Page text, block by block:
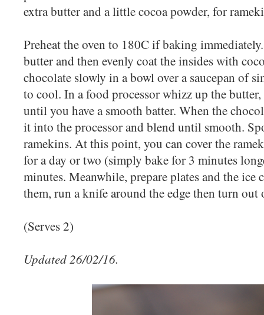
extra butter and a little cocoa powder, for
Preheat the oven to 180C if baking
butter and then evenly coat the insides with
chocolate slowly in a bowl over a saucepan of
to cool. In a food processor whizz up the
until you have a smooth batter. When the
it into the processor and blend until smooth.
ramekins. At this point, you can cover the
for a day or two (simply bake for 3 minutes
minutes. Meanwhile, prepare plates and the ice
them, run a knife around the edge then turn out
(Serves 2)
Updated 26/02/16.